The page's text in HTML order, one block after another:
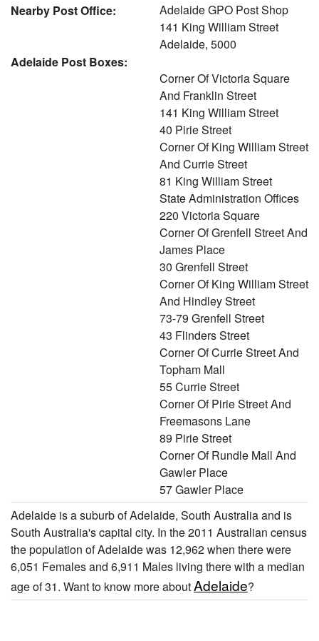
Nearby Post Office:
Adelaide GPO Post Shop
141 King William Street
Adelaide, 5000
Adelaide Post Boxes:
Corner Of Victoria Square
And Franklin Street
141 King William Street
40 Pirie Street
Corner Of King William Street
And Currie Street
81 King William Street
State Administration Offices
220 Victoria Square
Corner Of Grenfell Street And
James Place
30 Grenfell Street
Corner Of King William Street
And Hindley Street
73-79 Grenfell Street
43 Flinders Street
Corner Of Currie Street And
Topham Mall
55 Currie Street
Corner Of Pirie Street And
Freemasons Lane
89 Pirie Street
Corner Of Rundle Mall And
Gawler Place
57 Gawler Place
Adelaide is a suburb of Adelaide, South Australia and is
South Australia's capital city. In the 2011 Australian census
the population of Adelaide was 12,962 when there were
6,051 Females and 6,911 Males living there with a median
age of 31. Want to know more aboutAdelaide?